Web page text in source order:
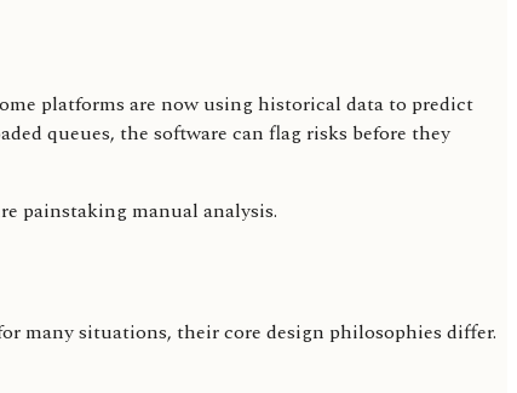
platforms are now using historical data to predict
queues, the software can flag risks before they
painstaking manual analysis.
many situations, their core design philosophies differ.